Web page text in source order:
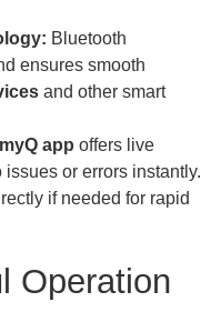
Bluetooth
ensures smooth
and other smart
myQ app offers live
or errors instantly.
if needed for rapid
Operation